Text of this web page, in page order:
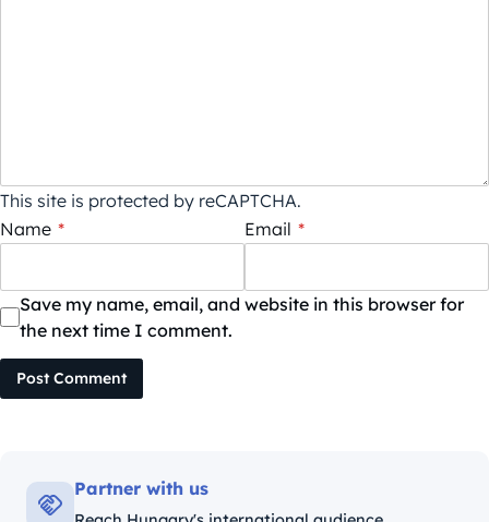
This site is protected by reCAPTCHA.
Name * Email *
Save my name, email, and website in this browser for
the next time I comment.
Post Comment
Partner with us